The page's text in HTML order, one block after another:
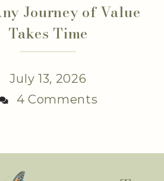
Journey of Value
Takes Time
July 13, 2026
4 Comments